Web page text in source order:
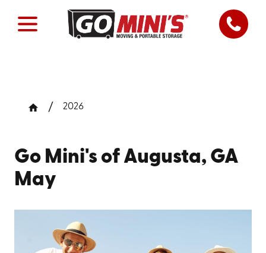
2026
Go Mini's of Augusta, GA
May